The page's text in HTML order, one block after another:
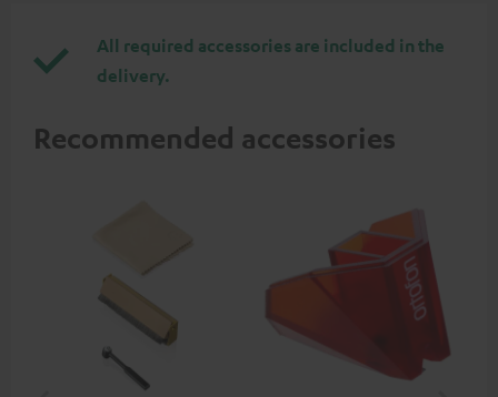
All required accessories are included in the
delivery.
Recommended accessories